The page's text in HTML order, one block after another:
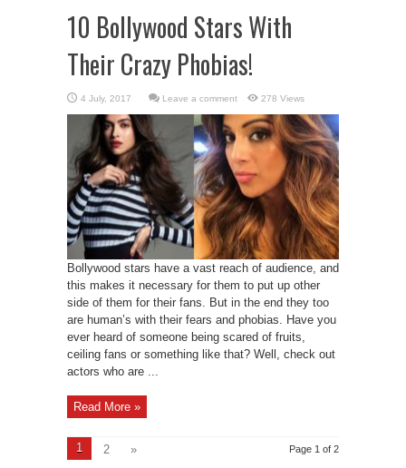
10 Bollywood Stars With
Their Crazy Phobias!
Leave a comment 278 Views
Bollywood stars have a vast reach of audience, and
this makes it necessary for them to put up other
side of them for their fans. But in the end they too
are human’s with their fears and phobias. Have you
ever heard of someone being scared of fruits,
ceiling fans or something like that? Well, check out
actors who are ...
Read More »
Page 1 of 2
1 2 »